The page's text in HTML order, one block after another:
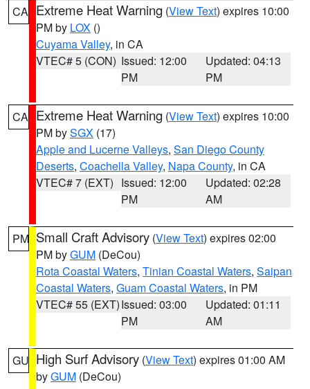
CA Extreme Heat Warning (View Text) expires 10:00
PM by LOX ()
Cuyama Valley, in CA
VTEC# 5 (CON) Issued: 12:00
PM
Updated: 04:13
PM
CA Extreme Heat Warning (View Text) expires 10:00
PM bySGX (17)
Apple and Lucerne Valleys, San Diego County
Deserts, Coachella Valley, Napa County, in CA
VTEC# 7 (EXT) Issued: 12:00
PM
Updated: 02:28
AM
PM Small Craft Advisory (View Text) expires 02:00
PM byGUM (DeCou)
Rota Coastal Waters, Tinian Coastal Waters, Saipan
Coastal Waters, Guam Coastal Waters, in PM
VTEC# 55 (EXT)Issued: 03:00
PM
Updated: 01:11
AM
GU High Surf Advisory (View Text) expires 01:00 AM
byGUM (DeCou)